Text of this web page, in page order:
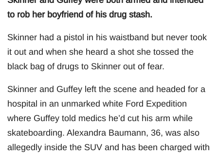
to rob her boyfriend of his drug stash.
Skinner had a pistol in his waistband but never took
it out and when she heard a shot she tossed the
black bag of drugs to Skinner out of fear.
Skinner and Guffey left the scene and headed for a
hospital in an unmarked white Ford Expedition
where Guffey told medics he’d cut his arm while
skateboarding. Alexandra Baumann, 36, was also
allegedly inside the SUV and has been charged with